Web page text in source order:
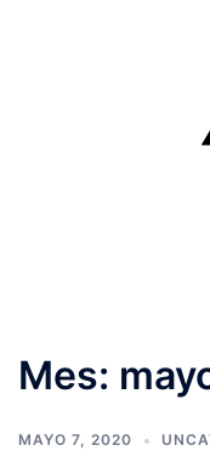
Mes:
MAYO 7, 2020